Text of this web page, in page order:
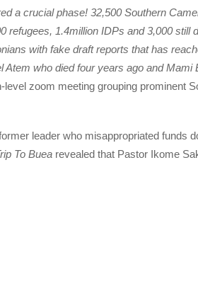
a crucial phase! 32,500 Southern
refugees, 1.4million IDPs and 3,000 still
with fake draft reports that has
who died four years ago and Mami
zoom meeting grouping prominent
leader who misappropriated funds
To Buea revealed that Pastor Ikome